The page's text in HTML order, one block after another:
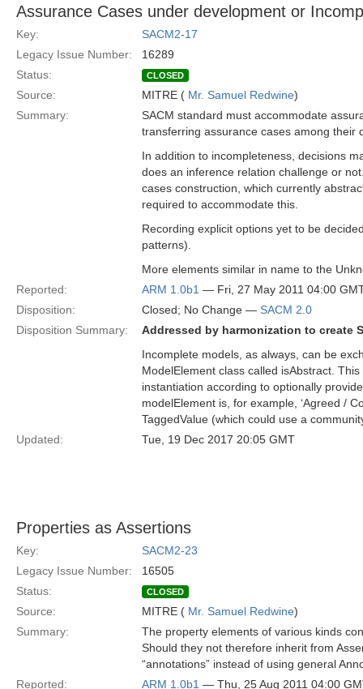
Assurance Cases under development or
Key:
SACM2-17
Legacy Issue Number:
16289
Status:
CLOSED
Source: MITRE ( Mr. Samuel Redwine)
Summary:
SACM standard must accommodate
transferring assurance cases among their
In addition to incompleteness, decisions
does an inference relation challenge or
cases construction, which currently
required to accommodate this.
Recording explicit options yet to be
patterns).
More elements similar in name to the
Reported:
ARM 1.0b1 — Fri, 27 May 2011 04:00
Disposition:
Closed; No Change — SACM 2.0
Disposition Summary:
Addressed by harmonization to create
Incomplete models, as always, can be
ModelElement class called isAbstract.
instantiation according to optionally
modelElement is, for example, ‘Agreed /
TaggedValue (which could use a
Updated:
Tue, 19 Dec 2017 20:05 GMT
Properties as Assertions
Key:
SACM2-23
Legacy Issue Number:
16505
Status:
CLOSED
Source: MITRE ( Mr. Samuel Redwine)
Summary:
The property elements of various kinds
Should they not therefore inherit from
“annotations” instead of using general
Reported:
ARM 1.0b1 — Thu, 25 Aug 2011 04:00